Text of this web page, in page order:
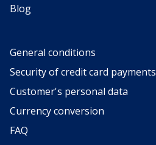
Blog
General conditions
Security of credit card payments
Customer's personal data
Currency conversion
FAQ